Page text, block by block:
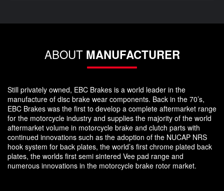
ABOUT MANUFACTURER
Still privately owned, EBC Brakes is a world leader in the
manufacture of disc brake wear components. Back in the 70’s,
EBC Brakes was the first to develop a complete aftermarket range
for the motorcycle industry and supplies the majority of the world
aftermarket volume in motorcycle brake and clutch parts with
continued innovations such as the adoption of the NUCAP NRS
hook system for back plates, the world’s first chrome plated back
plates, the worlds first semi sintered Vee pad range and
numerous innovations in the motorcycle brake rotor market.